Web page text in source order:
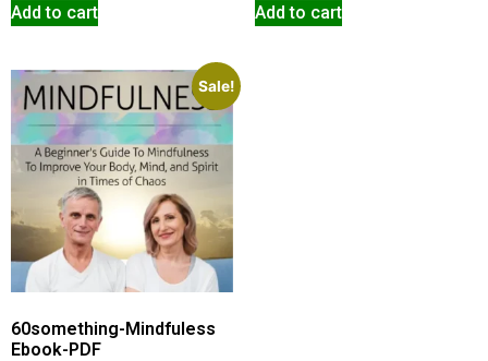
Add to cart Add to cart
Sale!
60something-Mindfuless
Ebook-PDF